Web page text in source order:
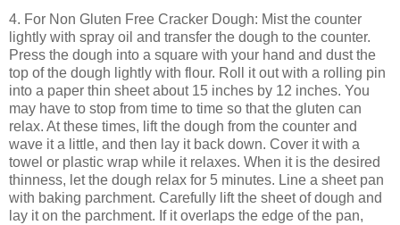
4. For Non Gluten Free Cracker Dough: Mist the counter
lightly with spray oil and transfer the dough to the counter.
Press the dough into a square with your hand and dust the
top of the dough lightly with flour. Roll it out with a rolling pin
into a paper thin sheet about 15 inches by 12 inches. You
may have to stop from time to time so that the gluten can
relax. At these times, lift the dough from the counter and
wave it a little, and then lay it back down. Cover it with a
towel or plastic wrap while it relaxes. When it is the desired
thinness, let the dough relax for 5 minutes. Line a sheet pan
with baking parchment. Carefully lift the sheet of dough and
lay it on the parchment. If it overlaps the edge of the pan,